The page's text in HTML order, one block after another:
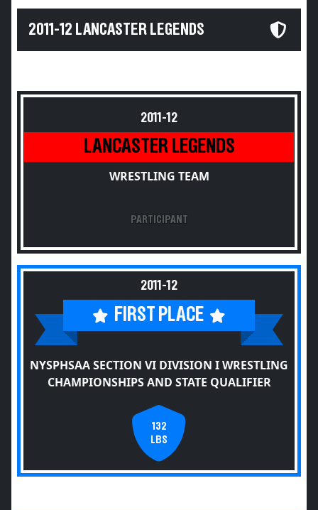
2011-12 LANCASTER LEGENDS
2011-12
LANCASTER LEGENDS
WRESTLING TEAM
PARTICIPANT
2011-12
FIRST PLACE
NYSPHSAA SECTION VI DIVISION I WRESTLING
CHAMPIONSHIPS AND STATE QUALIFIER
132
LBS